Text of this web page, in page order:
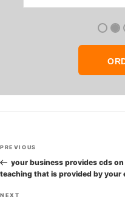
anyone who
Post
navigation
Previous
Post
PREVIOUS
your business provides cds
teaching that is provided by your
Next
NEXT